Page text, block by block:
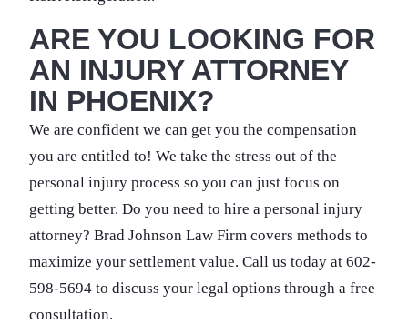
ARE YOU LOOKING FOR
AN INJURY ATTORNEY
IN PHOENIX?
We are confident we can get you the compensation
you are entitled to! We take the stress out of the
personal injury process so you can just focus on
getting better. Do you need to hire a personal injury
attorney? Brad Johnson Law Firm covers methods to
maximize your settlement value. Call us today at 602-
598-5694 to discuss your legal options through a free
consultation.